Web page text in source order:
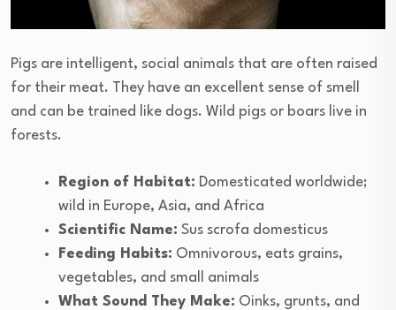
Pigs are intelligent, social animals that are often raised
for their meat. They have an excellent sense of smell
and can be trained like dogs. Wild pigs or boars live in
forests.
Region of Habitat: Domesticated worldwide;
wild in Europe, Asia, and Africa
Scientific Name: Sus scrofa domesticus
Feeding Habits: Omnivorous, eats grains,
vegetables, and small animals
What Sound They Make: Oinks, grunts, and